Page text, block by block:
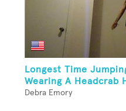
Longest Time
Wearing A Headcrab
Debra Emory